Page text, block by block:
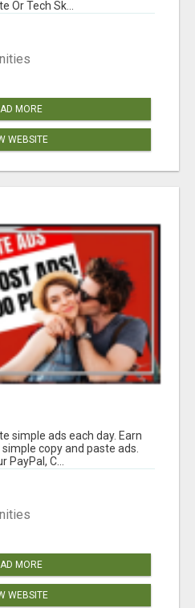
Or Tech Sk...
MORE
WEBSITE
simple ads each day. Earn
copy and paste ads.
PayPal, C...
MORE
WEBSITE